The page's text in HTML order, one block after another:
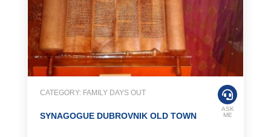
CATEGORY: FAMILY DAYS OUT
SYNAGOGUE DUBROVNIK OLD TOWN
ASK
ME